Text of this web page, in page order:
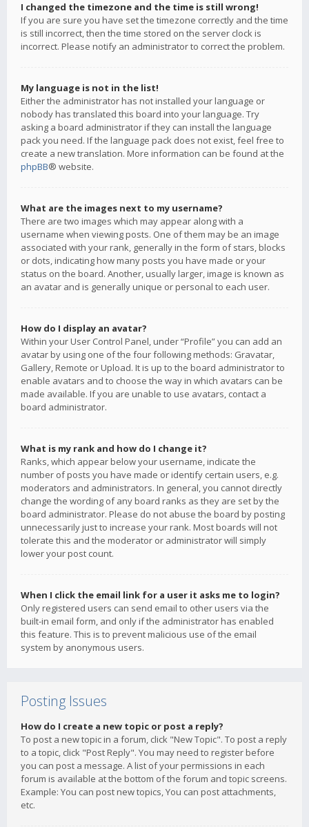
I changed the timezone and the time is still wrong!
If you are sure you have set the timezone correctly and the time
is still incorrect, then the time stored on the server clock is
incorrect. Please notify an administrator to correct the problem.
My language is not in the list!
Either the administrator has not installed your language or
nobody has translated this board into your language. Try
asking a board administrator if they can install the language
pack you need. If the language pack does not exist, feel free to
create a new translation. More information can be found at the
phpBB® website.
What are the images next to my username?
There are two images which may appear along with a
username when viewing posts. One of them may be an image
associated with your rank, generally in the form of stars, blocks
or dots, indicating how many posts you have made or your
status on the board. Another, usually larger, image is known as
an avatar and is generally unique or personal to each user.
How do I display an avatar?
Within your User Control Panel, under “Profile” you can add an
avatar by using one of the four following methods: Gravatar,
Gallery, Remote or Upload. It is up to the board administrator to
enable avatars and to choose the way in which avatars can be
made available. If you are unable to use avatars, contact a
board administrator.
What is my rank and how do I change it?
Ranks, which appear below your username, indicate the
number of posts you have made or identify certain users, e.g.
moderators and administrators. In general, you cannot directly
change the wording of any board ranks as they are set by the
board administrator. Please do not abuse the board by posting
unnecessarily just to increase your rank. Most boards will not
tolerate this and the moderator or administrator will simply
lower your post count.
When I click the email link for a user it asks me to login?
Only registered users can send email to other users via the
built-in email form, and only if the administrator has enabled
this feature. This is to prevent malicious use of the email
system by anonymous users.
Posting Issues
How do I create a new topic or post a reply?
To post a new topic in a forum, click "New Topic". To post a reply
to a topic, click "Post Reply". You may need to register before
you can post a message. A list of your permissions in each
forum is available at the bottom of the forum and topic screens.
Example: You can post new topics, You can post attachments,
etc.